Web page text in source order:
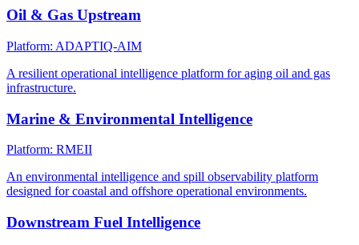
Oil & Gas Upstream
Platform: ADAPTIQ-AIM
A resilient operational intelligence platform for aging oil and gas
infrastructure.
Marine & Environmental Intelligence
Platform: RMEII
An environmental intelligence and spill observability platform
designed for coastal and offshore operational environments.
Downstream Fuel Intelligence